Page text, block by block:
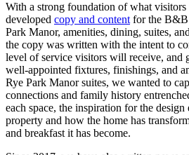
With a strong foundation of what
developed copy and contentfor the
Park Manor, amenities, dining, suites,
the copy was written with the intent to
level of service visitors will receive, and
well-appointed fixtures, finishings, and
Rye Park Manor suites, we wanted to
connections and family history
each space, the inspiration for the
property and how the home has
and breakfast it has become.